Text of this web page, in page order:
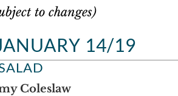
to changes)
14/19
Coleslaw